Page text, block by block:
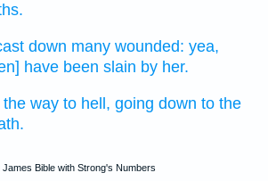
down many wounded: yea,
have been slain by her.
the way to hell, going down to the
James Bible with Strong's Numbers